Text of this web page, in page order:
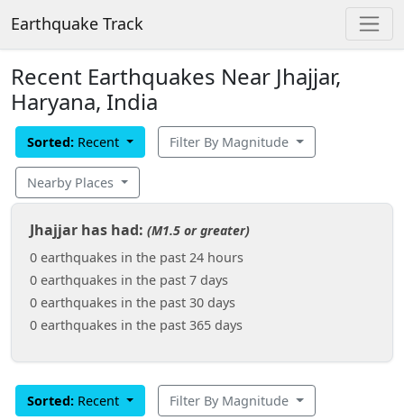
Earthquake Track
Recent Earthquakes Near Jhajjar,
Haryana, India
Sorted: Recent Filter By Magnitude
Nearby Places
Jhajjar has had: (M1.5 or greater)
0 earthquakes in the past 24 hours
0 earthquakes in the past 7 days
0 earthquakes in the past 30 days
0 earthquakes in the past 365 days
Sorted: Recent Filter By Magnitude